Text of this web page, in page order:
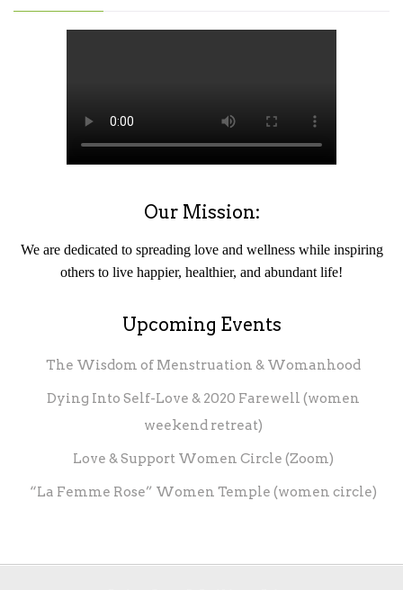
Our Mission:
We are dedicated to spreading love and wellness while inspiring
others to live happier, healthier, and abundant life!
Upcoming Events
The Wisdom of Menstruation & Womanhood
Dying Into Self-Love & 2020 Farewell (women
weekend retreat)
Love & Support Women Circle (Zoom)
“La Femme Rose” Women Temple (women circle)